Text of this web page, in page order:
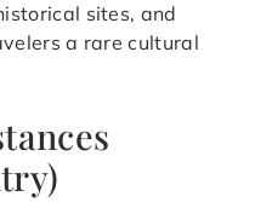
sites, and
a rare cultural